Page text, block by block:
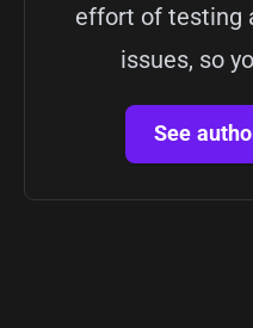
effort of testing
issues, so
See